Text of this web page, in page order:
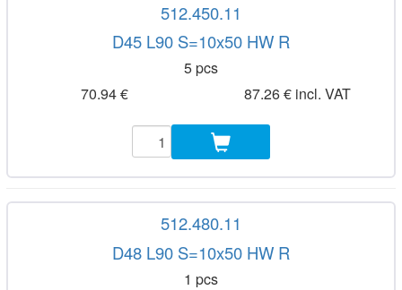
512.450.11
D45 L90 S=10x50 HW R
5 pcs
70.94 €
87.26 € incl. VAT
512.480.11
D48 L90 S=10x50 HW R
1 pcs